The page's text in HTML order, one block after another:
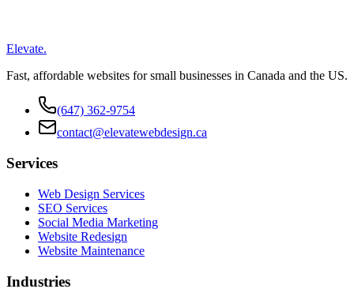
Elevate.
Fast, affordable websites for small businesses in Canada and the US.
(647) 362-9754
contact@elevatewebdesign.ca
Services
Web Design Services
SEO Services
Social Media Marketing
Website Redesign
Website Maintenance
Industries